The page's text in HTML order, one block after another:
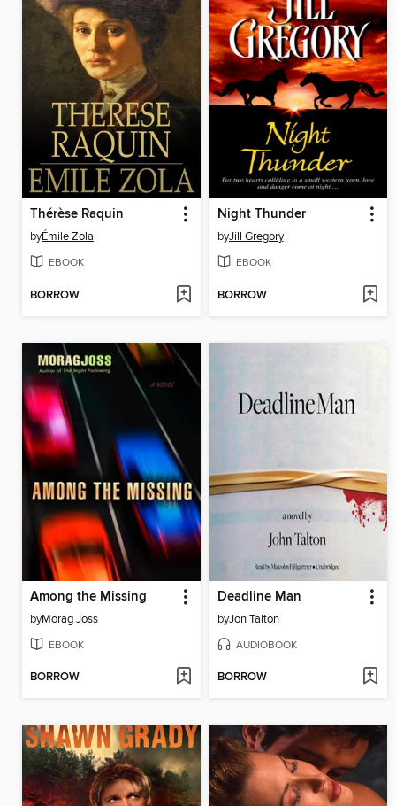
Thérèse Raquin
byÉmile Zola
EBOOK
BORROW
Night Thunder
byJill Gregory
EBOOK
BORROW
Among the Missing
byMorag Joss
EBOOK
BORROW
Deadline Man
byJon Talton
AUDIOBOOK
BORROW